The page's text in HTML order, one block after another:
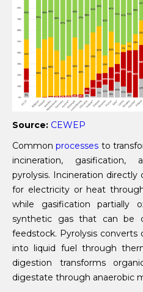
Source: CEWEP
Commonprocesses to
incineration, gasification,
pyrolysis. Incineration
for electricity or heat
while gasification partially
synthetic gas that can be
feedstock. Pyrolysis converts
into liquid fuel through
digestion transforms
digestate through anaerobic